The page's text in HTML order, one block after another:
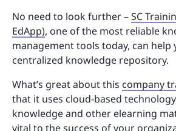
No need to look further –SC
EdApp), one of the most reliable
management tools today, can help
centralized knowledge repository.
What’s great about this company
that it uses cloud-based
knowledge and other elearning
vital to the success of your